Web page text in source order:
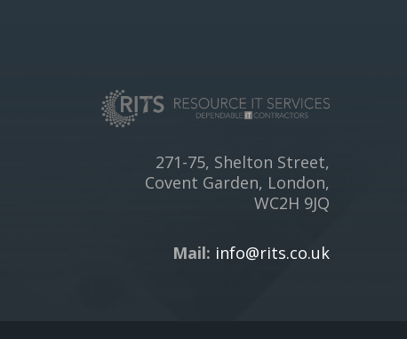
271-75, Shelton Street,
Covent Garden, London,
WC2H 9JQ
Mail: info@rits.co.uk